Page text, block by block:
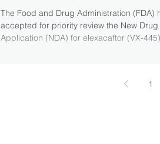
The Food and Drug Administration (FDA)
accepted for priority review the New Drug
Application (NDA) for elexacaftor (VX-
1